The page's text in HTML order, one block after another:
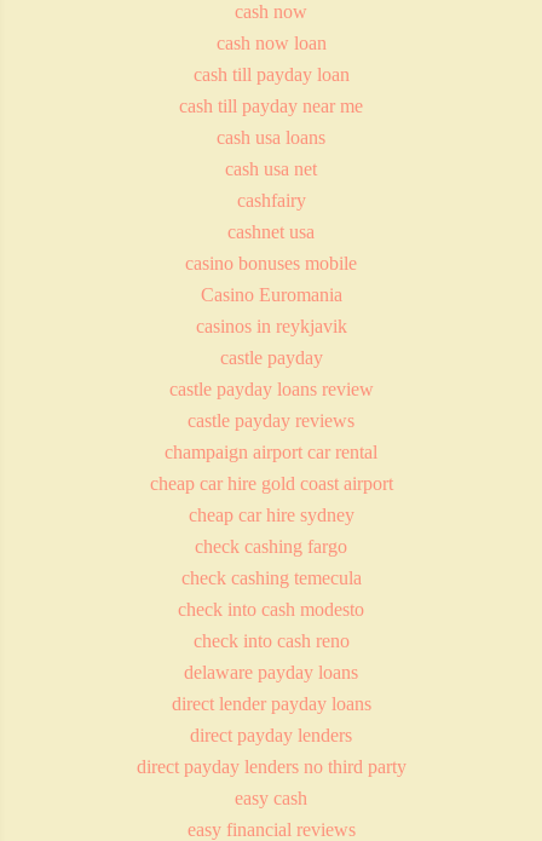
cash now
cash now loan
cash till payday loan
cash till payday near me
cash usa loans
cash usa net
cashfairy
cashnet usa
casino bonuses mobile
Casino Euromania
casinos in reykjavik
castle payday
castle payday loans review
castle payday reviews
champaign airport car rental
cheap car hire gold coast airport
cheap car hire sydney
check cashing fargo
check cashing temecula
check into cash modesto
check into cash reno
delaware payday loans
direct lender payday loans
direct payday lenders
direct payday lenders no third party
easy cash
easy financial reviews